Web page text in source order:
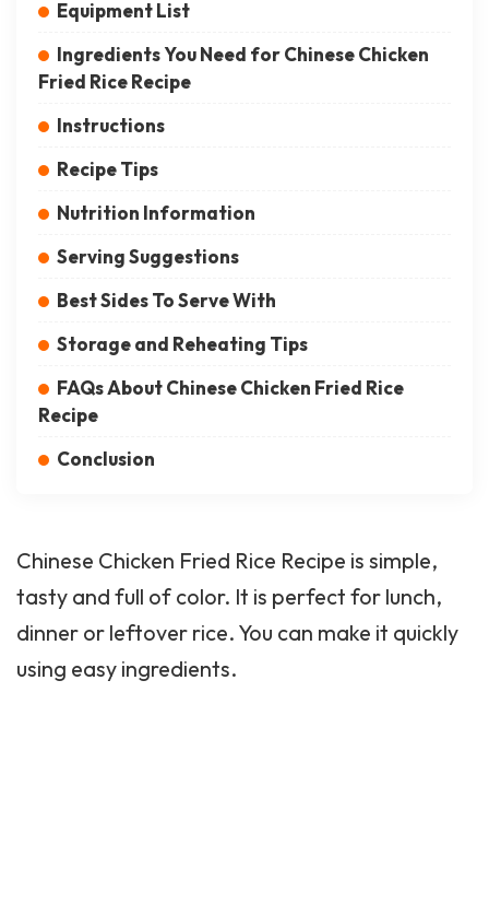
Equipment List
Ingredients You Need for Chinese Chicken
Fried Rice Recipe
Instructions
Recipe Tips
Nutrition Information
Serving Suggestions
Best Sides To Serve With
Storage and Reheating Tips
FAQs About Chinese Chicken Fried Rice
Recipe
Conclusion
Chinese Chicken Fried Rice Recipe is simple,
tasty and full of color. It is perfect for lunch,
dinner or leftover rice. You can make it quickly
using easy ingredients.